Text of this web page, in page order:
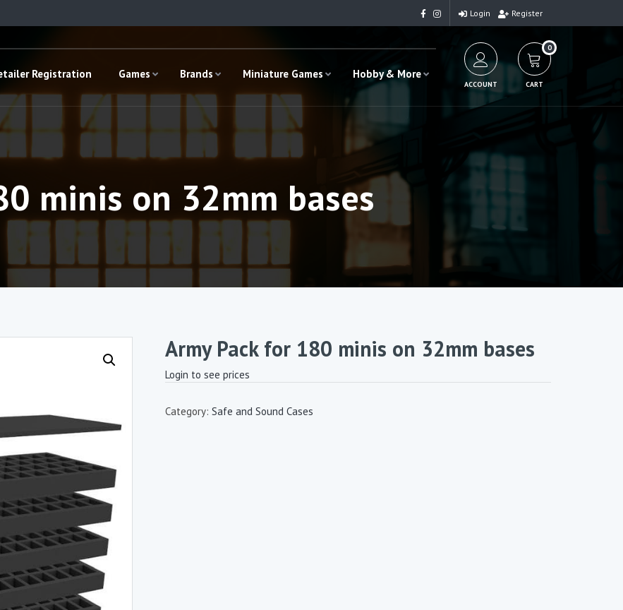
Login Register
Registration Games Brands Miniature Games Hobby & More
ACCOUNT
0
CART
minis on 32mm bases
Army Pack for 180 minis on 32mm bases
Login to see prices
Category: Safe and Sound Cases